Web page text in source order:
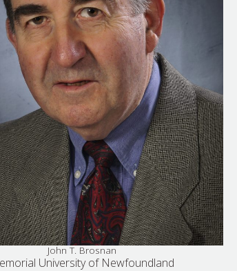
John T. Brosnan
University of Newfoundland